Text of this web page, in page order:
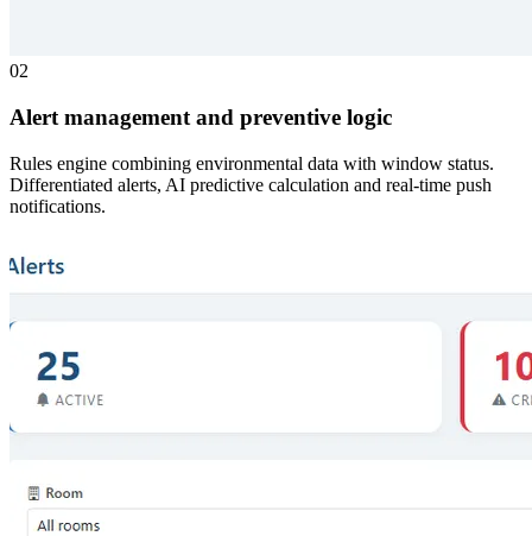
02
Alert management and preventive logic
Rules engine combining environmental data with window status.
Differentiated alerts, AI predictive calculation and real-time push
notifications.